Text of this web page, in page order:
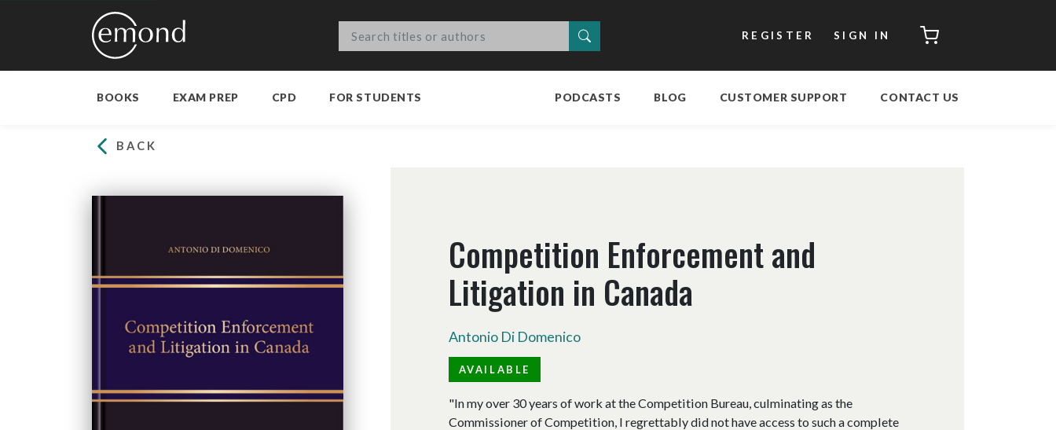
REGISTER SIGN IN CART
BOOKS EXAM PREP CPD FOR STUDENTS PODCASTS BLOG CUSTOMER SUPPORT CONTACT US
BACK
Competition Enforcement and
Litigation in Canada
Antonio Di Domenico
AVAILABLE
"In my over 30 years of work at the Competition Bureau, culminating as the
Commissioner of Competition, I regrettably did not have access to such a complete